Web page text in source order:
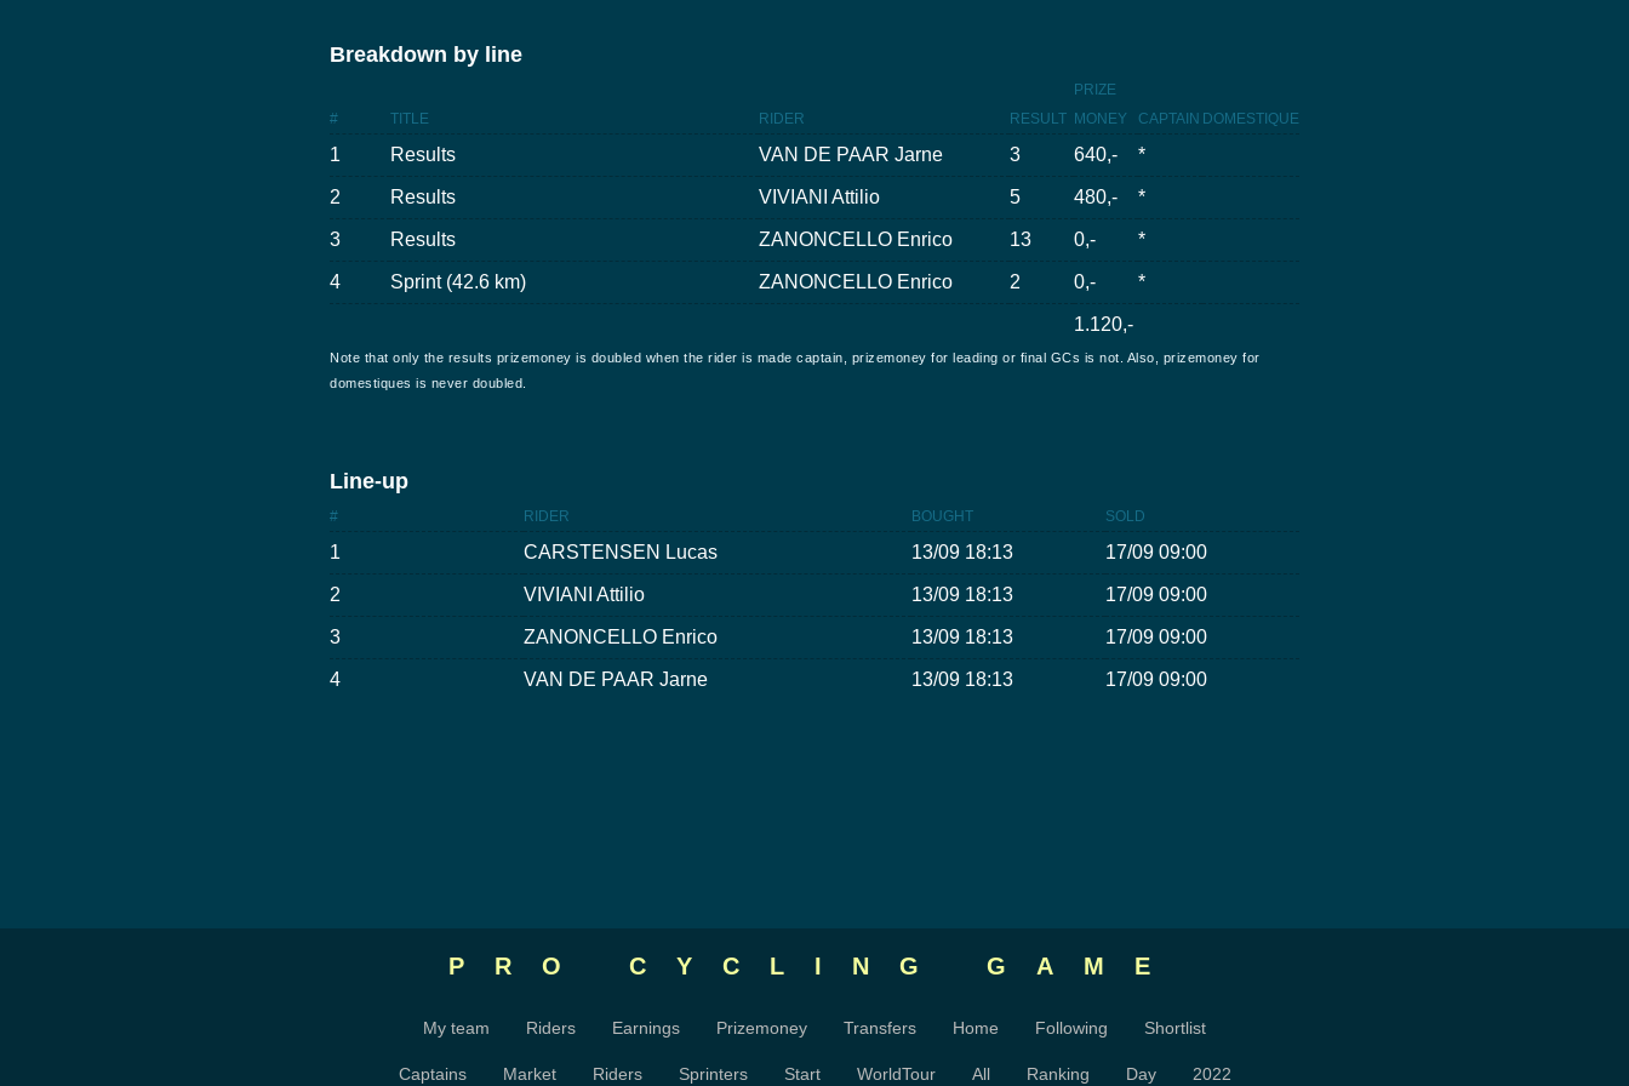
Breakdown by line
# TITLE RIDER RESULT
PRIZE
MONEY
CAPTAIN DOMESTIQUE
1 Results VAN DE PAAR Jarne 3 640,- *
2 Results VIVIANI Attilio 5 480,- *
3 Results ZANONCELLO Enrico 13 0,- *
4 Sprint (42.6 km) ZANONCELLO Enrico 2 0,- *
1.120,-
Note that only the results prizemoney is doubled when the rider is made captain, prizemoney for leading or final GCs is not. Also, prizemoney for
domestiques is never doubled.
Line-up
# RIDER BOUGHT SOLD
1 CARSTENSEN Lucas 13/09 18:13 17/09 09:00
2 VIVIANI Attilio 13/09 18:13 17/09 09:00
3 ZANONCELLO Enrico 13/09 18:13 17/09 09:00
4 VAN DE PAAR Jarne 13/09 18:13 17/09 09:00
PRO CYCLING GAME
My team Riders Earnings Prizemoney Transfers Home Following Shortlist
Captains Market Riders Sprinters Start WorldTour All Ranking Day 2022